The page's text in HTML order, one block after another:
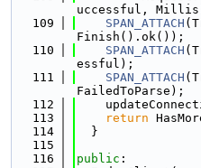
uccessful,
  109
SPAN_ATTACH
Finish().ok());
  110
SPAN_ATTACH
essful);
  111
SPAN_ATTACH
FailedToParse);
  112
  113
return
  114
  }
  115
  116
public :